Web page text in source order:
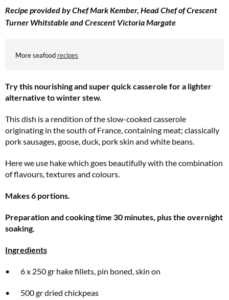
Recipe provided by Chef Mark Kember, Head Chef of Crescent
Turner Whitstable and Crescent Victoria Margate
More seafood recipes
Try this nourishing and super quick casserole for a lighter
alternative to winter stew.
This dish is a rendition of the slow-cooked casserole
originating in the south of France, containing meat; classically
pork sausages, goose, duck, pork skin and white beans.
Here we use hake which goes beautifully with the combination
of flavours, textures and colours.
Makes 6 portions.
Preparation and cooking time 30 minutes, plus the overnight
soaking.
Ingredients
• 6 x 250 gr hake fillets, pin boned, skin on
• 500 gr dried chickpeas